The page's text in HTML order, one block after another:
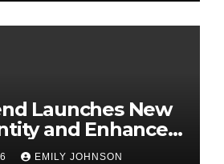
Launches New
and Enhanced
EMILY JOHNSON